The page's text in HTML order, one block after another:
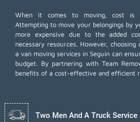
When it comes to moving, cost is
Attempting to move your belongings by
more expensive due to the added
necessary resources. However, choosing
a van moving services in Seguin can
budget. By partnering with Team
benefits of a cost-effective and efficient
Two Men And A Truck Service